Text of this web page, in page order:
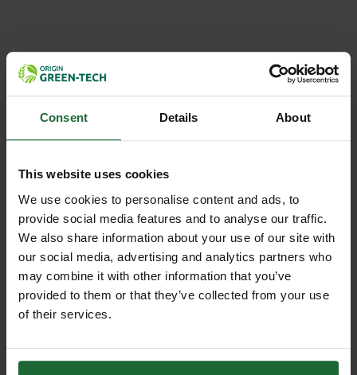
Consent Details About
This website uses cookies
We use cookies to personalise content and ads, to
provide social media features and to analyse our traffic.
We also share information about your use of our site with
our social media, advertising and analytics partners who
may combine it with other information that you’ve
provided to them or that they’ve collected from your use
of their services.
GREEN-TECH BECOMES ORIGIN
GREEN-TECH: ONE TRUSTED...
its position within Origin Enterprises plc while maintaining